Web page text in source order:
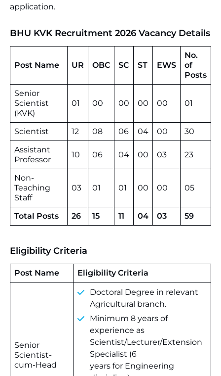
application.
BHU KVK Recruitment 2026 Vacancy Details
Post Name UR OBC SC ST EWS
No.
of
Posts
Senior
Scientist
(KVK)
01 00 00 00 00 01
Scientist 12 08 06 04 00
30
Assistant
Professor
10 06 04 00 03 23
Non-
Teaching
Staff
03 01 01 00 00 05
Total Posts 26 15 11 04 03 59
Eligibility Criteria
Post Name Eligibility Criteria
Senior
Scientist-
cum-Head
Doctoral Degree in relevant
Agricultural branch.
Minimum 8 years of
experience as
Scientist/Lecturer/Extension
Specialist (6
years for Engineering